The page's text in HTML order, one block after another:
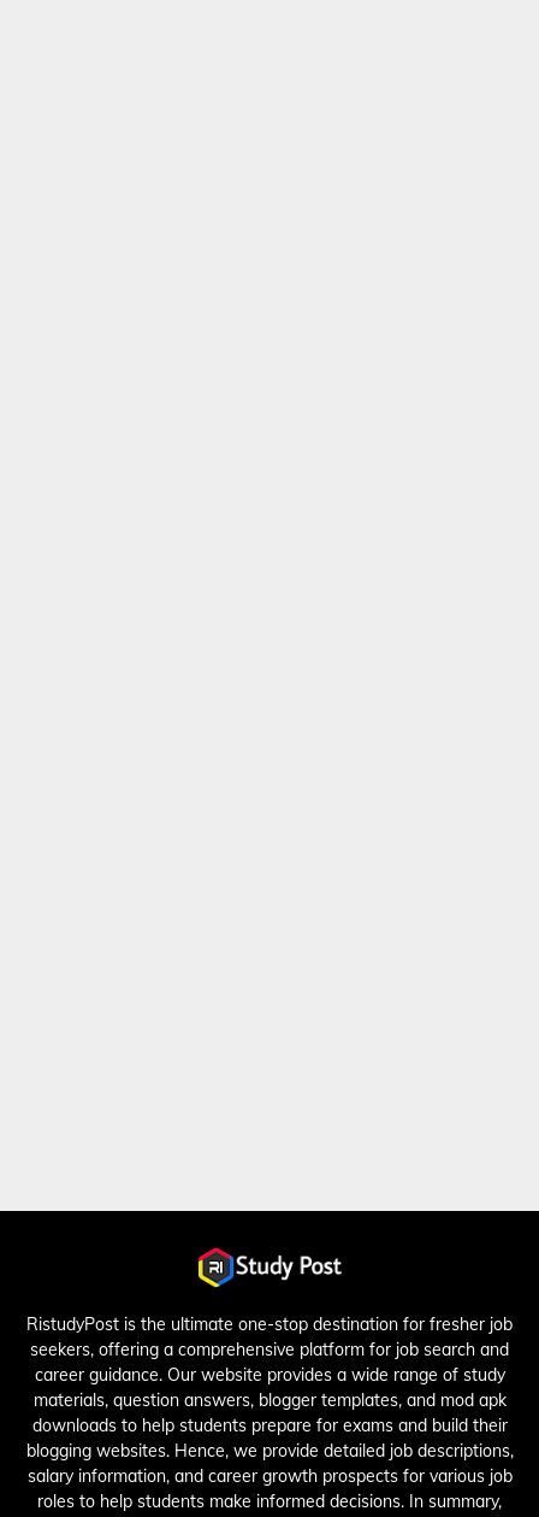
RistudyPost is the ultimate one-stop destination for fresher job
seekers, offering a comprehensive platform for job search and
career guidance. Our website provides a wide range of study
materials, question answers, blogger templates, and mod apk
downloads to help students prepare for exams and build their
blogging websites. Hence, we provide detailed job descriptions,
salary information, and career growth prospects for various job
roles to help students make informed decisions. In summary,